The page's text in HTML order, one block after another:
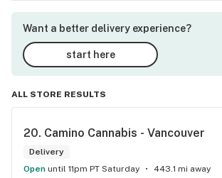
Want a better delivery experience?
start here
ALL STORE RESULTS
20. Camino Cannabis - Vancouver
Delivery
Open until 11pm PT Saturday 443.1 mi away